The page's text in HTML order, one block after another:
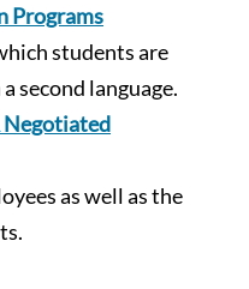
Programs
students are
second language.
Negotiated
as well as the